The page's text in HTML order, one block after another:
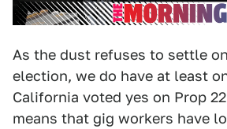
As the dust refuses to settle
election, we do have at least
California voted yes on Prop
means that gig workers have